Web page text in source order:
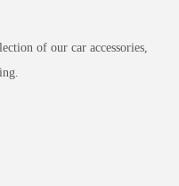
of our car accessories,